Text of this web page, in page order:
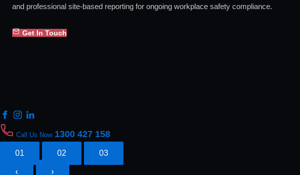
and professional site-based reporting for ongoing workplace safety compliance.
Get In Touch
Call Us Now 1300 427 158
01 02 03
‹ ›